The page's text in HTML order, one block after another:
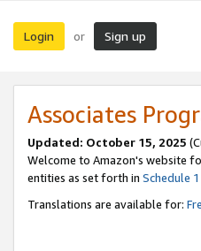
Login or Sign up
Associates
Updated: October 15, 2025
Welcome to Amazon's website
entities as set forth in Schedule 1
Translations are available for: